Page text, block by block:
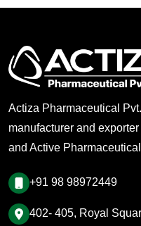
Actiza Pharmaceutical
manufacturer and
and Active
+91 98 98972449
402- 405, Royal